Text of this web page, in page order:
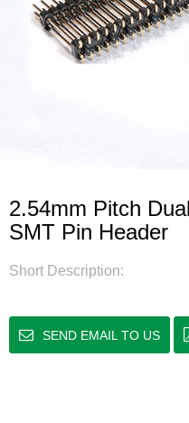
2.54mm Pitch
SMT Pin Header
Short Description:
SEND EMAIL TO US